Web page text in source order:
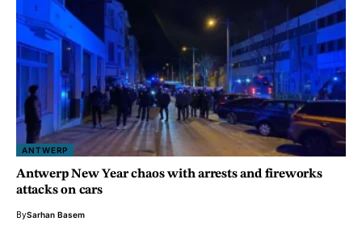
ANTWERP
Antwerp New Year chaos with arrests and fireworks
attacks on cars
BySarhan Basem